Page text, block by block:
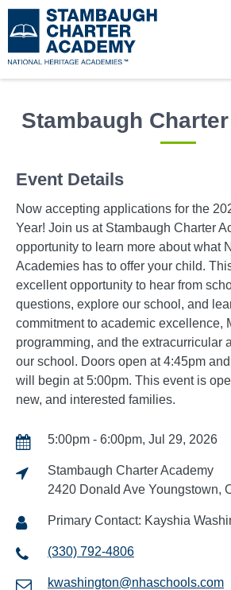
to
main
Stambaugh
Event Details
Now accepting applications for the
Year! Join us at Stambaugh Charter
opportunity to learn more about what
Academies has to offer your child.
excellent opportunity to hear from
questions, explore our school, and
commitment to academic excellence,
programming, and the extracurricular
our school. Doors open at 4:45pm
will begin at 5:00pm. This event is
new, and interested families.
5:00pm - 6:00pm, Jul 29, 2026
Stambaugh Charter Academy
2420 Donald Ave Youngstown,
Primary Contact: Kayshia
(330) 792-4806
kwashington@nhaschools.com